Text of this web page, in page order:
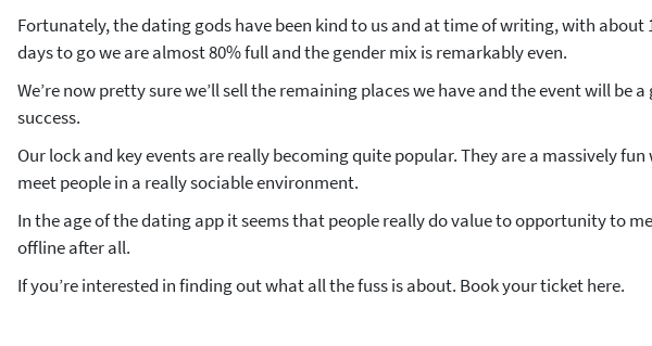
Fortunately, the dating gods have been kind to us and at time of writing, with about
days to go we are almost 80% full and the gender mix is remarkably even.
We’re now pretty sure we’ll sell the remaining places we have and the event will be
success.
Our lock and key events are really becoming quite popular. They are a massively fun
meet people in a really sociable environment.
In the age of the dating app it seems that people really do value to opportunity to
offline after all.
If you’re interested in finding out what all the fuss is about. Book your ticket here.